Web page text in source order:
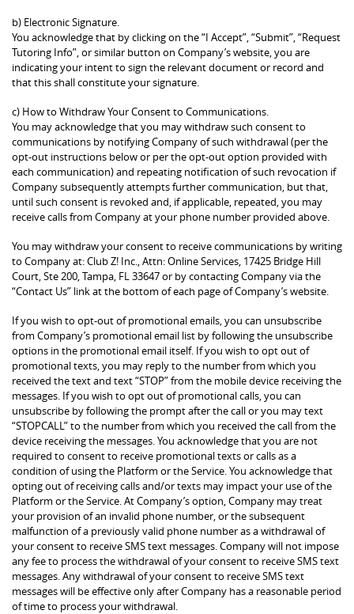
b) Electronic Signature.
You acknowledge that by clicking on the “I Accept”, “Submit”, “Request
Tutoring Info”, or similar button on Company’s website, you are
indicating your intent to sign the relevant document or record and
that this shall constitute your signature.
c) How to Withdraw Your Consent to Communications.
You may acknowledge that you may withdraw such consent to
communications by notifying Company of such withdrawal (per the
opt-out instructions below or per the opt-out option provided with
each communication) and repeating notification of such revocation if
Company subsequently attempts further communication, but that,
until such consent is revoked and, if applicable, repeated, you may
receive calls from Company at your phone number provided above.
You may withdraw your consent to receive communications by writing
to Company at: Club Z! Inc., Attn: Online Services, 17425 Bridge Hill
Court, Ste 200, Tampa, FL 33647 or by contacting Company via the
“Contact Us” link at the bottom of each page of Company’s website.
If you wish to opt-out of promotional emails, you can unsubscribe
from Company’s promotional email list by following the unsubscribe
options in the promotional email itself. If you wish to opt out of
promotional texts, you may reply to the number from which you
received the text and text “STOP” from the mobile device receiving the
messages. If you wish to opt out of promotional calls, you can
unsubscribe by following the prompt after the call or you may text
“STOPCALL” to the number from which you received the call from the
device receiving the messages. You acknowledge that you are not
required to consent to receive promotional texts or calls as a
condition of using the Platform or the Service. You acknowledge that
opting out of receiving calls and/or texts may impact your use of the
Platform or the Service. At Company’s option, Company may treat
your provision of an invalid phone number, or the subsequent
malfunction of a previously valid phone number as a withdrawal of
your consent to receive SMS text messages. Company will not impose
any fee to process the withdrawal of your consent to receive SMS text
messages. Any withdrawal of your consent to receive SMS text
messages will be effective only after Company has a reasonable period
of time to process your withdrawal.